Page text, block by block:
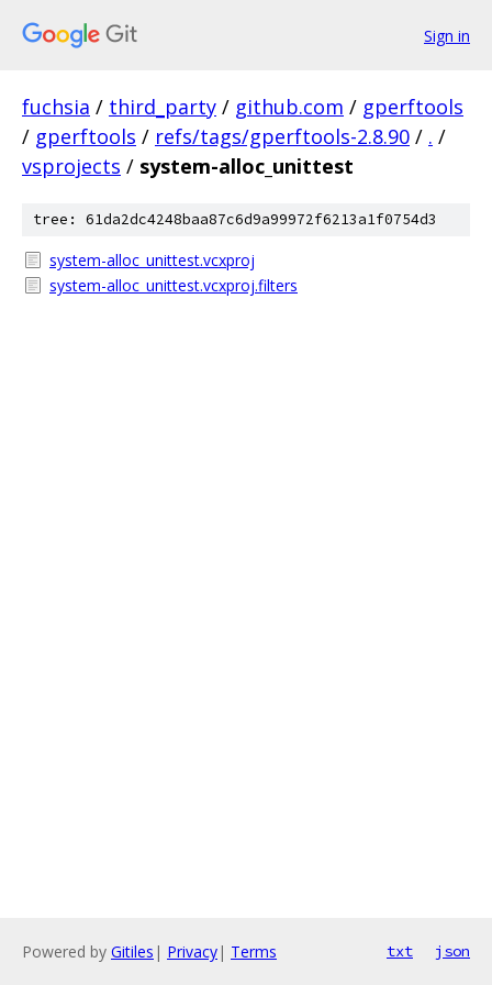
Sign in
fuchsia / third_party / github.com / gperftools
/ gperftools / refs/tags/gperftools-2.8.90 / . /
vsprojects / system-alloc_unittest
tree: 61da2dc4248baa87c6d9a99972f6213a1f0754d3
system-alloc_unittest.vcxproj
system-alloc_unittest.vcxproj.filters
Powered by Gitiles | Privacy| Terms txt json